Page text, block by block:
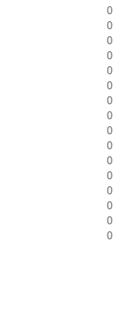
0
0
0
0
0
0
0
0
0
0
0
0
0
0
0
0